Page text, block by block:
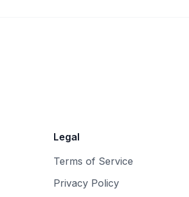
Legal
Terms of Service
Privacy Policy